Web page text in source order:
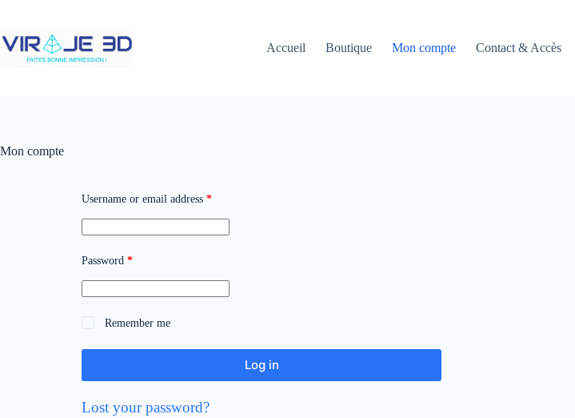
content
Accueil
Boutique Mon compte Contact & Accès
Mon compte
Username or email address *Required
Password *Required
Remember me
Log in
Lost your password?